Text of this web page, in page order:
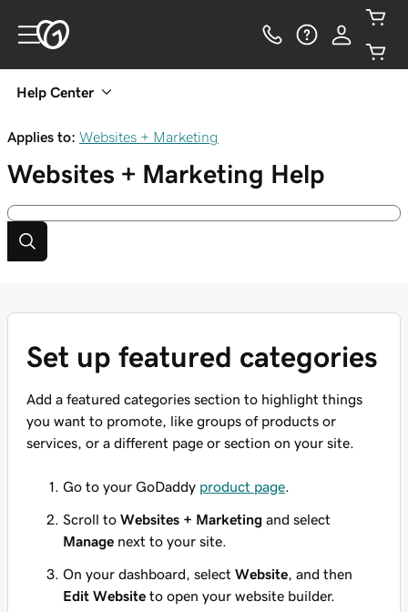
Help Center
Applies to: Websites + Marketing
Websites + Marketing Help
Set up featured categories
Add a featured categories section to highlight things
you want to promote, like groups of products or
services, or a different page or section on your site.
Go to your GoDaddy product page
Scroll to Websites + Marketing and select
Manage next to your site.
On your dashboard, select Website , and then
Edit Website to open your website builder.